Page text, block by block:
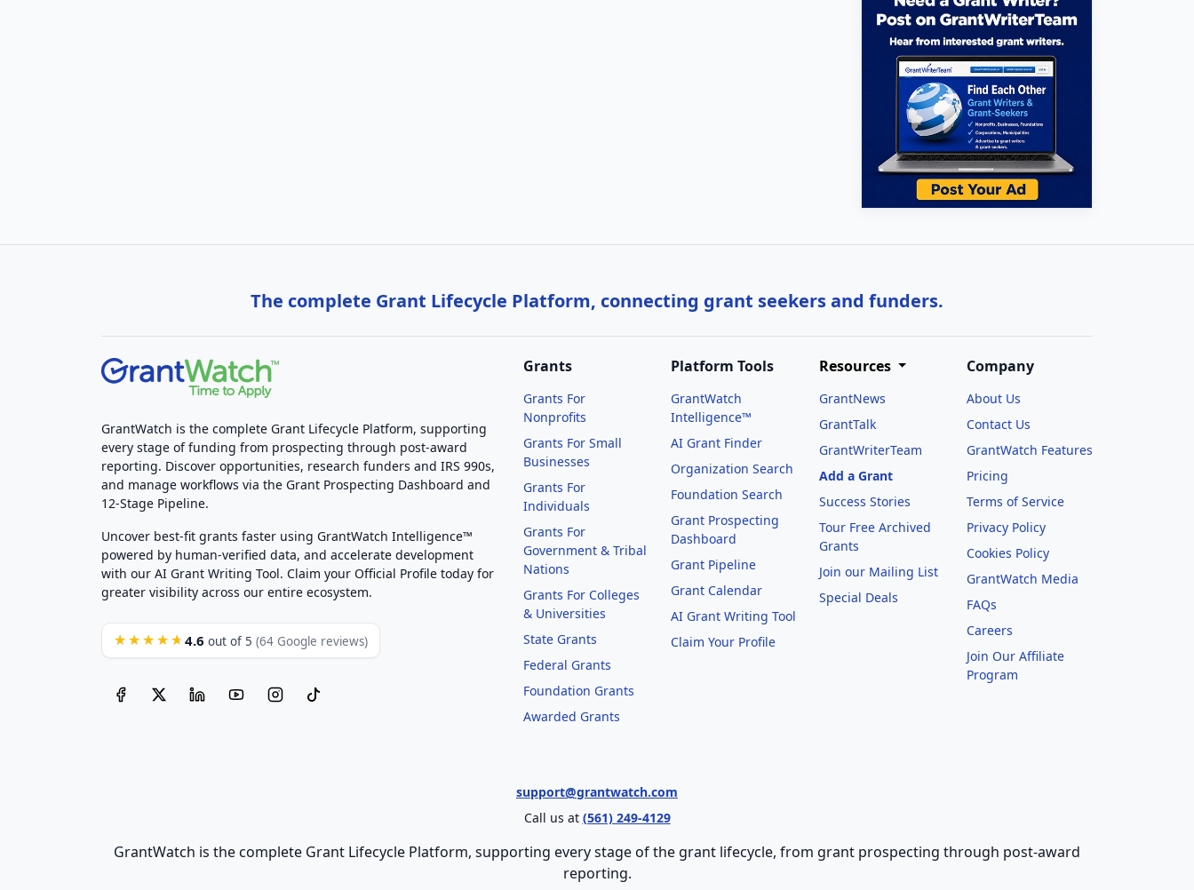
The complete Grant Lifecycle Platform, connecting grant seekers and funders.
GrantWatch is the complete Grant Lifecycle Platform, supporting
every stage of funding from prospecting through post-award
reporting. Discover opportunities, research funders and IRS 990s,
and manage workflows via the Grant Prospecting Dashboard and
12-Stage Pipeline.
Uncover best-fit grants faster using GrantWatch Intelligence™
powered by human-verified data, and accelerate development
with our AI Grant Writing Tool. Claim your Official Profile today for
greater visibility across our entire ecosystem.
★★★★★ 4.6 out of 5 (64 Google reviews)
Grants
Grants For
Nonprofits
Grants For Small
Businesses
Grants For
Individuals
Grants For
Government & Tribal
Nations
Grants For Colleges
& Universities
State Grants
Federal Grants
Foundation Grants
Awarded Grants
Platform Tools
GrantWatch
Intelligence™
AI Grant Finder
Organization Search
Foundation Search
Grant Prospecting
Dashboard
Grant Pipeline
Grant Calendar
AI Grant Writing Tool
Claim Your Profile
Resources
GrantNews
GrantTalk
GrantWriterTeam
Add a Grant
Success Stories
Tour Free Archived
Grants
Join our Mailing List
Special Deals
Company
About Us
Contact Us
GrantWatch Features
Pricing
Terms of Service
Privacy Policy
Cookies Policy
GrantWatch Media
FAQs
Careers
Join Our Affiliate
Program
support@grantwatch.com
Call us at (561) 249-4129
GrantWatch is the complete Grant Lifecycle Platform, supporting every stage of the grant lifecycle, from grant prospecting through post-award
reporting.